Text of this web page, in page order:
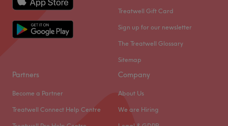
Treatwell Gift Card
Sign up for our newsletter
The Treatwell Glossary
Sitemap
Partners
Become a Partner
Treatwell Connect Help Centre
Company
About Us
We are Hiring